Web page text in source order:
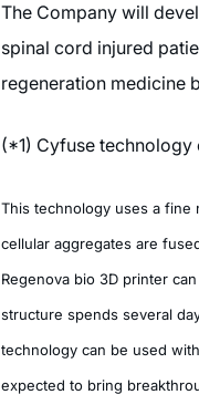
The Company will
spinal cord injured
regeneration medicine
(*1) Cyfuse technology
This technology uses a fine
cellular aggregates are
Regenova bio 3D printer
structure spends several
technology can be used
expected to bring